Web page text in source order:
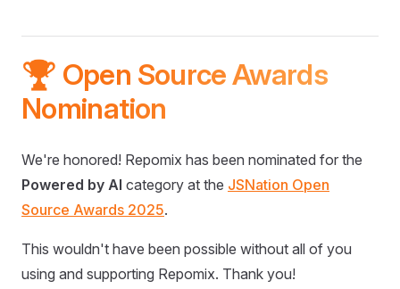
🏆 Open Source Awards
Nomination
We're honored! Repomix has been nominated for the
Powered by AI category at the JSNation Open
Source Awards 2025.
This wouldn't have been possible without all of you
using and supporting Repomix. Thank you!